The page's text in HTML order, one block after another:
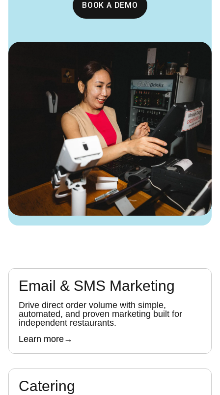
BOOK A DEMO
Email & SMS Marketing
Drive direct order volume with simple,
automated, and proven marketing built for
independent restaurants.
Learn more→
Catering